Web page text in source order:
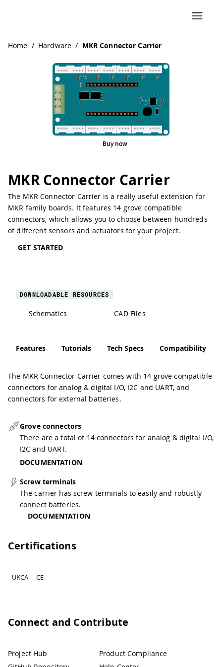
Home / Hardware / MKR Connector Carrier
MKR Connector Carrier
The MKR Connector Carrier is a really useful extension for
MKR family boards. It features 14 grove compatible
connectors, which allows you to choose between hundreds
of different sensors and actuators for your project.
GET STARTED
Buy now
DOWNLOADABLE RESOURCES
Schematics CAD Files
Features Tutorials Tech Specs Compatibility
The MKR Connector Carrier comes with 14 grove compatible
connectors for analog & digital I/O, I2C and UART, and
connectors for external batteries.
Grove connectors
There are a total of 14 connectors for analog & digital I/O,
I2C and UART.
DOCUMENTATION
Screw terminals
The carrier has screw terminals to easily and robustly
connect batteries.
DOCUMENTATION
Certifications
UKCA CE
Connect and Contribute
Project Hub
Product Compliance